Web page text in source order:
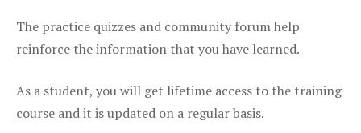
The practice quizzes and community forum help
reinforce the information that you have learned.
As a student, you will get lifetime access to the training
course and it is updated on a regular basis.